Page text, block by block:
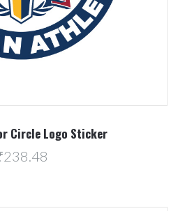
Circle Logo Sticker